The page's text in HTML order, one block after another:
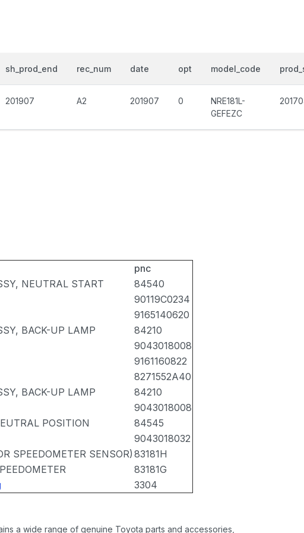
sh_prod_end rec_num date opt model_code
201907 A2 201907 0
NRE181L-
GEFEZC
pnc
NEUTRAL START
84540
90119C0234
9165140620
BACK-UP LAMP
84210
9043018008
9161160822
8271552A40
BACK-UP LAMP
84210
9043018008
POSITION
84545
9043018032
SPEEDOMETER SENSOR) 83181H
83181G
3304
a wide range of genuine Toyota parts and accessories,